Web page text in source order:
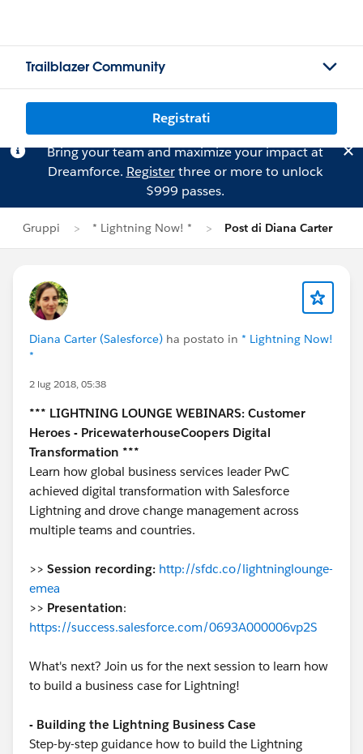
Trailblazer Community
Registrati
Bring your team and maximize your impact at
Dreamforce. Registerthree or more to unlock
$999 passes.
Gruppi * Lightning Now! * Post di Diana Carter
Diana Carter (Salesforce) ha postato in * Lightning Now!
*
2 lug 2018, 05:38
*** LIGHTNING LOUNGE WEBINARS: Customer
Heroes - PricewaterhouseCoopers Digital
Transformation ***
Learn how global business services leader PwC
achieved digital transformation with Salesforce
Lightning and drove change management across
multiple teams and countries.
>> Session recording: http://sfdc.co/lightninglounge-
emea
>> Presentation:
https://success.salesforce.com/0693A000006vp2S
What's next? Join us for the next session to learn how
to build a business case for Lightning!
- Building the Lightning Business Case
Step-by-step guidance how to build the Lightning